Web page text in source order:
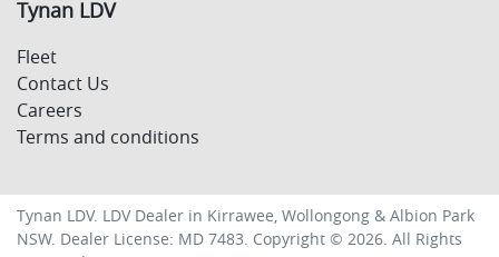
Tynan LDV
Fleet
Contact Us
Careers
Terms and conditions
Tynan LDV. LDV Dealer in Kirrawee, Wollongong & Albion Park
NSW. Dealer License: MD 7483. Copyright © 2026. All Rights